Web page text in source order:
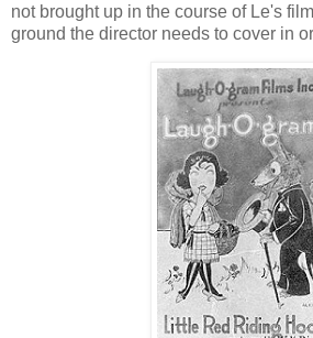
not brought up in the course of Le's
ground the director needs to cover in